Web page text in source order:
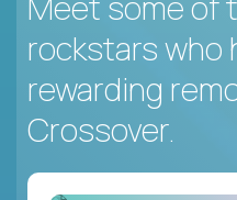
rockstars who
rewarding
Crossover.